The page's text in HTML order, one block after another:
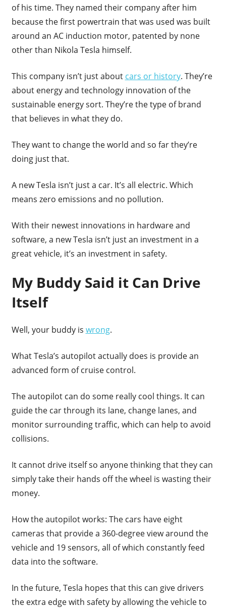
of his time. They named their company after him
because the first powertrain that was used was built
around an AC induction motor, patented by none
other than Nikola Tesla himself.
This company isn’t just about cars or history. They’re
about energy and technology innovation of the
sustainable energy sort. They’re the type of brand
that believes in what they do.
They want to change the world and so far they’re
doing just that.
A new Tesla isn’t just a car. It’s all electric. Which
means zero emissions and no pollution.
With their newest innovations in hardware and
software, a new Tesla isn’t just an investment in a
great vehicle, it’s an investment in safety.
My Buddy Said it Can Drive
Itself
Well, your buddy is wrong.
What Tesla’s autopilot actually does is provide an
advanced form of cruise control.
The autopilot can do some really cool things. It can
guide the car through its lane, change lanes, and
monitor surrounding traffic, which can help to avoid
collisions.
It cannot drive itself so anyone thinking that they can
simply take their hands off the wheel is wasting their
money.
How the autopilot works: The cars have eight
cameras that provide a 360-degree view around the
vehicle and 19 sensors, all of which constantly feed
data into the software.
In the future, Tesla hopes that this can give drivers
the extra edge with safety by allowing the vehicle to